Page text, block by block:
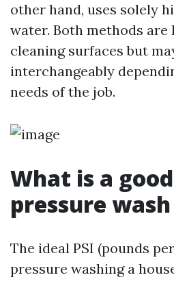
other hand, uses solely
water. Both methods
cleaning surfaces but
interchangeably
needs of the job.
What is a
pressure
The ideal PSI (pounds
pressure washing a